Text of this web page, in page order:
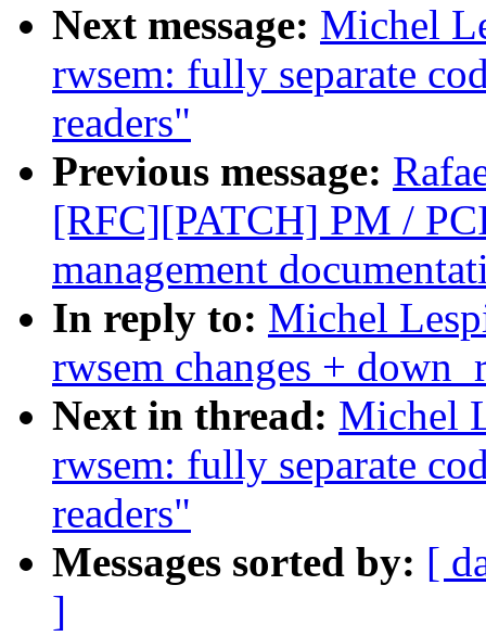
Next message: Michel
rwsem: fully separate
readers"
Previous message:
[RFC][PATCH] PM /
management
In reply to: Michel
rwsem changes +
Next in thread: Michel
rwsem: fully separate
readers"
Messages sorted by: [
]